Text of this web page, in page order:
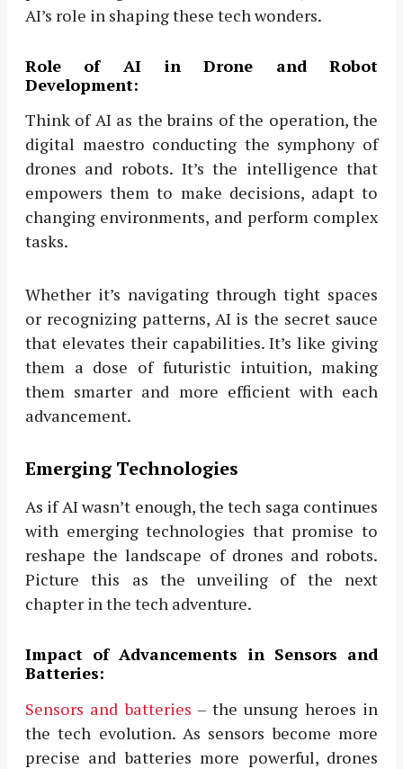
AI’s role in shaping these tech wonders.
Role of AI in Drone and Robot
Development:
Think of AI as the brains of the operation, the
digital maestro conducting the symphony of
drones and robots. It’s the intelligence that
empowers them to make decisions, adapt to
changing environments, and perform complex
tasks.
Whether it’s navigating through tight spaces
or recognizing patterns, AI is the secret sauce
that elevates their capabilities. It’s like giving
them a dose of futuristic intuition, making
them smarter and more efficient with each
advancement.
Emerging Technologies
As if AI wasn’t enough, the tech saga continues
with emerging technologies that promise to
reshape the landscape of drones and robots.
Picture this as the unveiling of the next
chapter in the tech adventure.
Impact of Advancements in Sensors and
Batteries:
Sensors and batteries – the unsung heroes in
the tech evolution. As sensors become more
precise and batteries more powerful, drones